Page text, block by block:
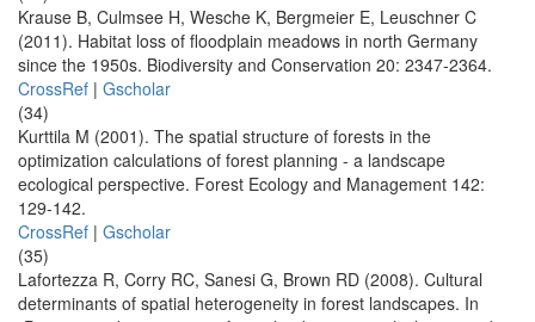
Krause B, Culmsee H, Wesche K, Bergmeier E, Leuschner C
(2011). Habitat loss of floodplain meadows in north Germany
since the 1950s. Biodiversity and Conservation 20: 2347-2364.
CrossRef | Gscholar
(34)
Kurttila M (2001). The spatial structure of forests in the
optimization calculations of forest planning - a landscape
ecological perspective. Forest Ecology and Management 142:
129-142.
CrossRef | Gscholar
(35)
Lafortezza R, Corry RC, Sanesi G, Brown RD (2008). Cultural
determinants of spatial heterogeneity in forest landscapes. In